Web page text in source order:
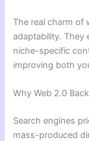
The real charm of
adaptability. They
niche-specific
improving both
Why Web 2.0
Search engines
mass-produced